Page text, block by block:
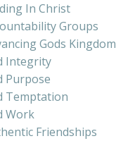
In Christ
Groups
Gods Kingdom
Integrity
Purpose
Temptation
Work
Friendships